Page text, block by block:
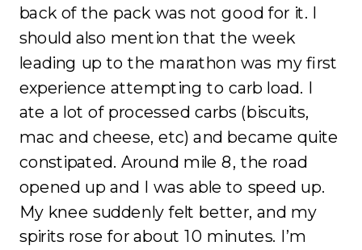
back of the pack was not good for it. I
should also mention that the week
leading up to the marathon was my first
experience attempting to carb load. I
ate a lot of processed carbs (biscuits,
mac and cheese, etc) and became quite
constipated. Around mile 8, the road
opened up and I was able to speed up.
My knee suddenly felt better, and my
spirits rose for about 10 minutes. I’m